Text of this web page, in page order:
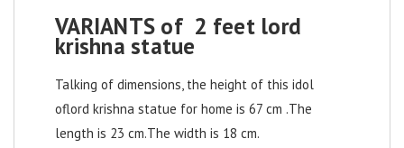
VARIANTS of 2 feet lord
krishna statue
Talking of dimensions, the height of this idol
oflord krishna statue for home is 67 cm .The
length is 23 cm.The width is 18 cm.